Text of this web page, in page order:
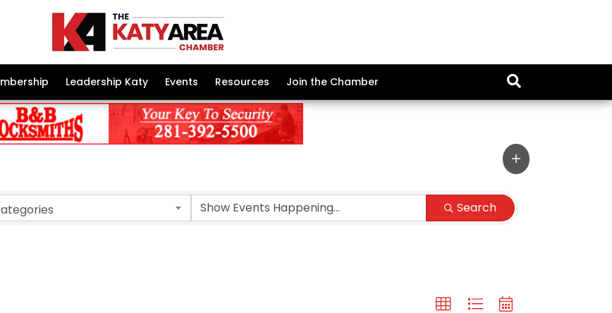
Leadership Katy Events Resources Join the Chamber
Search